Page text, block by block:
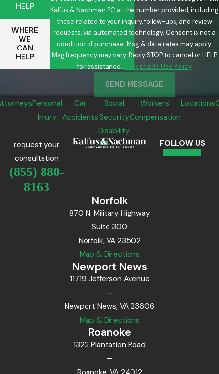
HELP
WHERE
WE
CAN
HELP
Kalfus & Nachman PC at the number provided, including
those related to your inquiry, follow-ups, and review
requests, via automated technology. Consent is not a
condition of purchase. Msg & data rates may apply.
Msg frequency may vary. Reply STOP to cancel or HELP
for assistance.
Acceptable Use Policy
SEND MESSAGE
Personal
Injury
Car
Accidents
Social
Security
Disability
Workers'
Compensation
Locations
request your
consultation
(855) 880-
8163
FOLLOW US
Norfolk
870 N. Military Highway
Suite 300
Norfolk, VA 23502
Map & Directions
Newport News
11719 Jefferson Avenue
—
Newport News, VA 23606
Map & Directions
Roanoke
1322 Plantation Road
—
Roanoke, VA 24012